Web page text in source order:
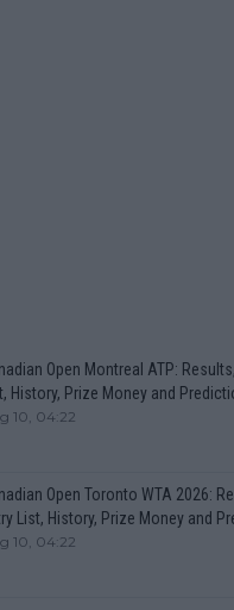
Open Montreal ATP:
History, Prize Money and
10, 04:22
Open Toronto WTA 2026:
List, History, Prize Money and
10, 04:22